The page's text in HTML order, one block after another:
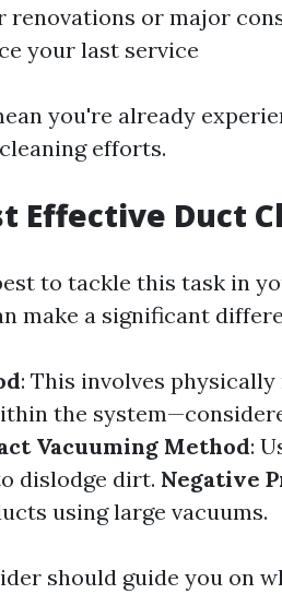
renovations or major
your last service
you're already
efforts.
Effective Duct
to tackle this task in
make a significant
: This involves
the
Vacuuming Method:
dislodge dirt. Negative
using large vacuums.
should guide you on